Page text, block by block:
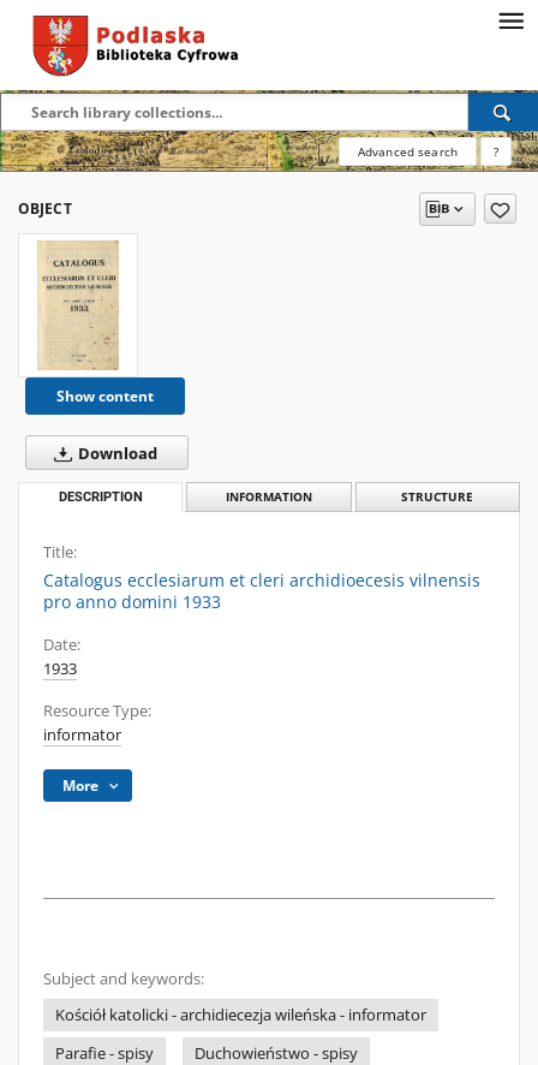
Advanced search ?
OBJECT
Show content
Download
DESCRIPTION INFORMATION STRUCTURE
Title:
Catalogus ecclesiarum et cleri archidioecesis vilnensis
pro anno domini 1933
Date:
1933
Resource Type:
informator
More
Subject and keywords:
Kościół katolicki - archidiecezja wileńska - informator
Parafie - spisy
Duchowieństwo - spisy